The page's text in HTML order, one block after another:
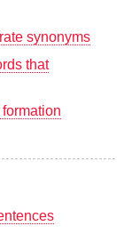
synonyms
that